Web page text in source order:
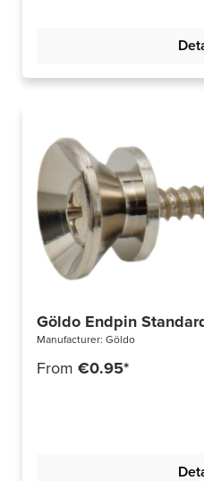
Göldo Endpin
Manufacturer: Göldo
From €0.95*